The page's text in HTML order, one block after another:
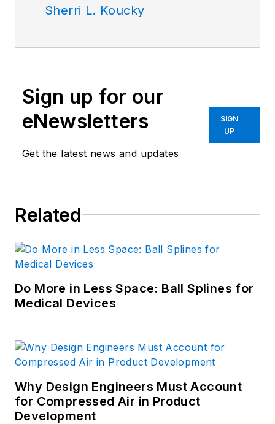
Sherri L. Koucky
Sign up for our
eNewsletters
Get the latest news and updates
SIGN
UP
Related
Do More in Less Space: Ball Splines for
Medical Devices
Why Design Engineers Must Account
for Compressed Air in Product
Development